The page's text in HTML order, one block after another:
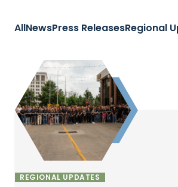
AllNewsPress ReleasesRegional
REGIONAL UPDATES